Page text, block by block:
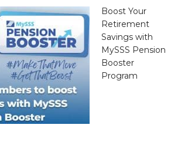
Boost Your
Retirement
Savings with
MySSS Pension
Booster
Program